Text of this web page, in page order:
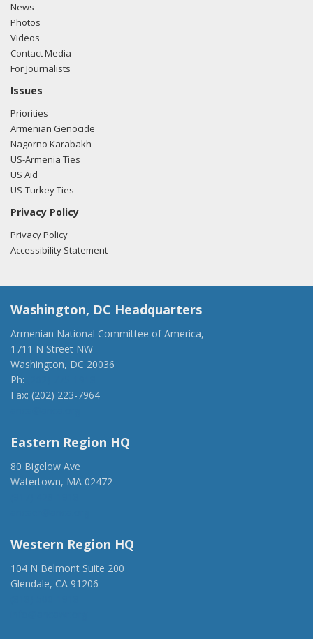
News
Photos
Videos
Contact Media
For Journalists
Issues
Priorities
Armenian Genocide
Nagorno Karabakh
US-Armenia Ties
US Aid
US-Turkey Ties
Privacy Policy
Privacy Policy
Accessibility Statement
Washington, DC Headquarters
Armenian National Committee of America,
1711 N Street NW
Washington, DC 20036
Ph:
Fax: (202) 223-7964
Eastern Region HQ
80 Bigelow Ave
Watertown, MA 02472
Western Region HQ
104 N Belmont Suite 200
Glendale, CA 91206